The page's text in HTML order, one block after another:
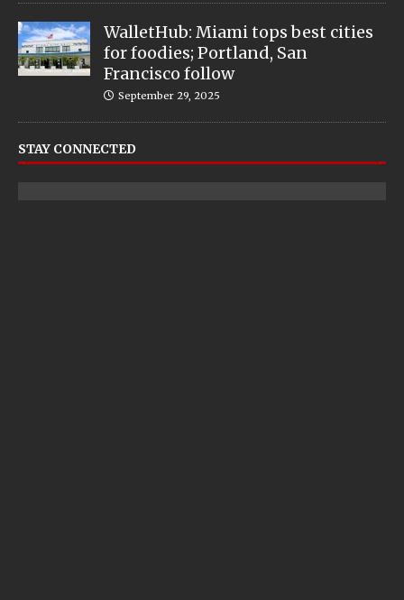
WalletHub: Miami tops best cities
for foodies; Portland, San
Francisco follow
September 29, 2025
STAY CONNECTED